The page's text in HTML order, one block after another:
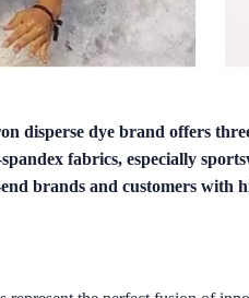
disperse dye brand offers
fabrics, especially
brands and customers with